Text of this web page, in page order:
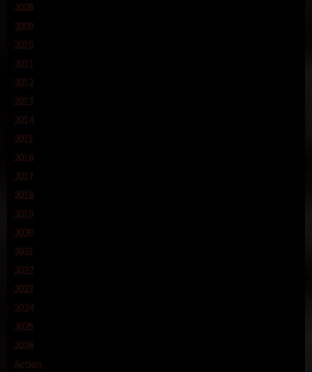
2008
2009
2010
2011
2012
2013
2014
2015
2016
2017
2018
2019
2020
2021
2022
2023
2024
2025
2026
Action